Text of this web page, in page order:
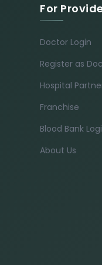
For
Doctor Login
Register as
Hospital
Franchise
Blood Bank
About Us